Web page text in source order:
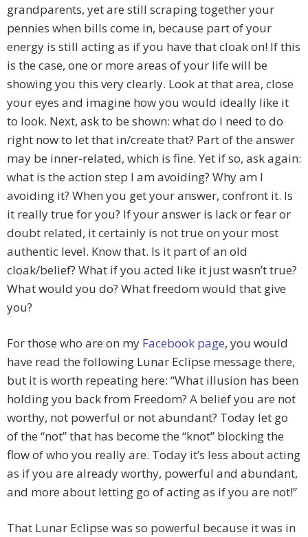
grandparents, yet are still scraping together your
pennies when bills come in, because part of your
energy is still acting as if you have that cloak on! If this
is the case, one or more areas of your life will be
showing you this very clearly. Look at that area, close
your eyes and imagine how you would ideally like it
to look. Next, ask to be shown: what do I need to do
right now to let that in/create that? Part of the answer
may be inner-related, which is fine. Yet if so, ask again:
what is the action step I am avoiding? Why am I
avoiding it? When you get your answer, confront it. Is
it really true for you? If your answer is lack or fear or
doubt related, it certainly is not true on your most
authentic level. Know that. Is it part of an old
cloak/belief? What if you acted like it just wasn’t true?
What would you do? What freedom would that give
you?
For those who are on my Facebook page, you would
have read the following Lunar Eclipse message there,
but it is worth repeating here: “What illusion has been
holding you back from Freedom? A belief you are not
worthy, not powerful or not abundant? Today let go
of the “not” that has become the “knot” blocking the
flow of who you really are. Today it’s less about acting
as if you are already worthy, powerful and abundant,
and more about letting go of acting as if you are not!”
That Lunar Eclipse was so powerful because it was in